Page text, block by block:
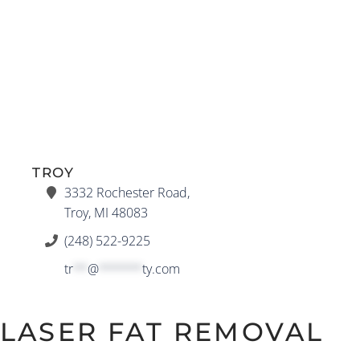
TROY
3332 Rochester Road,
Troy, MI 48083
(248) 522-9225
tr
@ ty.com
LASER FAT REMOVAL